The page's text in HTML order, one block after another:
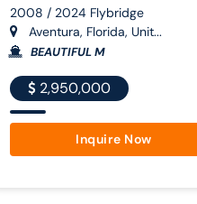
2008 / 2024 Flybridge
Aventura, Florida, Unit...
BEAUTIFUL M
2,950,000
Inquire Now